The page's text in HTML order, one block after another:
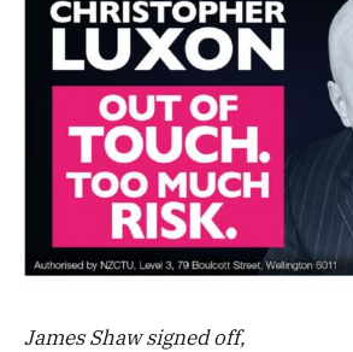
James Shaw signed off,